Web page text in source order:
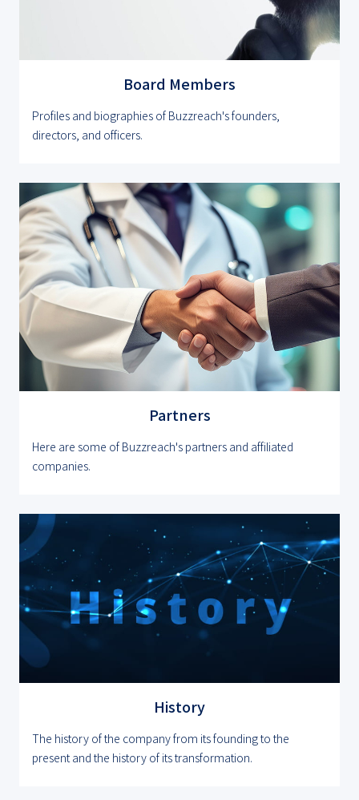
Board Members
Profiles and biographies of Buzzreach's founders,
directors, and officers.
Partners
Here are some of Buzzreach's partners and affiliated
companies.
History
The history of the company from its founding to the
present and the history of its transformation.